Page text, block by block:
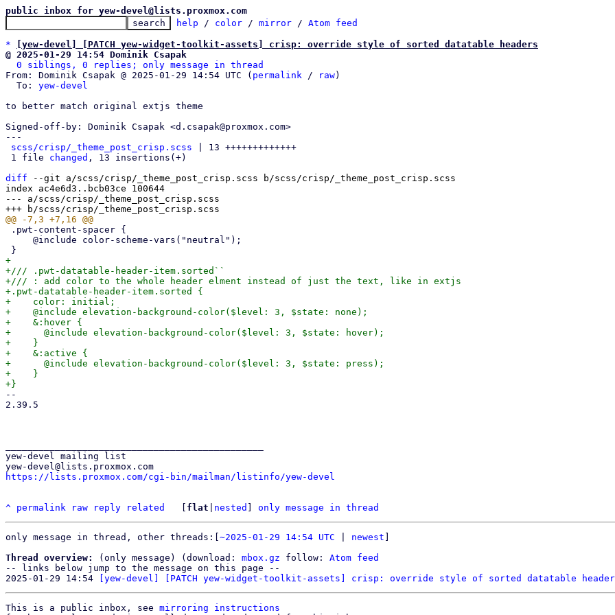
public inbox for yew-devel@lists.proxmox.com
help / color / mirror / Atom feed
*
[yew-devel] [PATCH yew-widget-toolkit-assets] crisp: override style of sorted datatable headers
@ 2025-01-29 14:54 Dominik Csapak
0 siblings, 0 replies; only message in thread
From: Dominik Csapak @ 2025-01-29 14:54 UTC ( permalink / raw)
  To:
yew-devel
to better match original extjs theme
Signed-off-by: Dominik Csapak <d.csapak@proxmox.com>
---
scss/crisp/_theme_post_crisp.scss | 13 +++++++++++++
1 file changed , 13 insertions(+)
diff --git a/scss/crisp/_theme_post_crisp.scss b/scss/crisp/_theme_post_crisp.scss
index ac4e6d3..bcb03ce 100644
--- a/scss/crisp/_theme_post_crisp.scss
+
+/// .pwt-datatable-header-item.sorted``
+/// : add color to the whole header elment instead of just the text, like in extjs
+.pwt-datatable-header-item.sorted {
+    color: initial;
+    @include elevation-background-color($level: 3, $state: none);
+    &:hover {
+      @include elevation-background-color($level: 3, $state: hover);
+    }
+    &:active {
+      @include elevation-background-color($level: 3, $state: press);
+    }
--
2.39.5
yew-devel mailing list
https://lists.proxmox.com/cgi-bin/mailman/listinfo/yew-devel
^ permalink raw reply related flat nested only message in thread
only message in thread, other threads:[ ~2025-01-29 14:54 UTC newest
Thread overview:
(only message) (download: mbox.gz follow: Atom feed
-- links below jump to the message on this page --
2025-01-29 14:54
[yew-devel] [PATCH yew-widget-toolkit-assets] crisp: override style of sorted datatable
This is a public inbox, see mirroring instructions